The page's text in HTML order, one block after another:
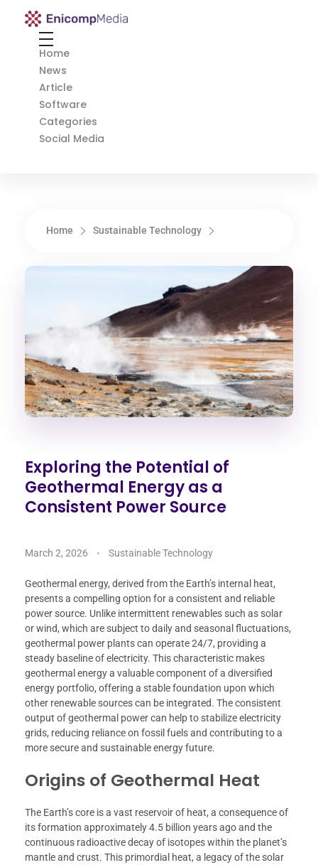
Enicomp Media
Home
News
Article
Software
Categories
Social Media
Home Sustainable Technology
Exploring the Potential of
Geothermal Energy as a
Consistent Power Source
March 2, 2026 Sustainable Technology
Geothermal energy, derived from the Earth’s internal heat,
presents a compelling option for a consistent and reliable
power source. Unlike intermittent renewables such as solar
or wind, which are subject to daily and seasonal fluctuations,
geothermal power plants can operate 24/7, providing a
steady baseline of electricity. This characteristic makes
geothermal energy a valuable component of a diversified
energy portfolio, offering a stable foundation upon which
other renewable sources can be integrated. The consistent
output of geothermal power can help to stabilize electricity
grids, reducing reliance on fossil fuels and contributing to a
more secure and sustainable energy future.
Origins of Geothermal Heat
The Earth’s core is a vast reservoir of heat, a consequence of
its formation approximately 4.5 billion years ago and the
continuous radioactive decay of isotopes within the planet’s
mantle and crust. This primordial heat, a legacy of the solar